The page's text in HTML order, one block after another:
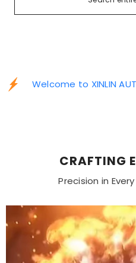
Welcome to XINLIN
CRAFTING
Precision in